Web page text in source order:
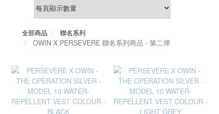
全部商品 聯名系列
OWIN X PERSEVERE 聯名系列商品 - 第二彈